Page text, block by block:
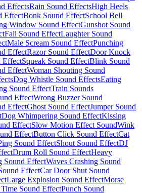
EffectsRain Sound EffectsHigh Heels
EffectBonk Sound EffectSchool Bell
Window Sound EffectGunshot Sound
Fail Sound EffectLaughter Sound
Male Scream Sound EffectPunching
EffectRazor Sound EffectDoor Knock
EffectSqueak Sound EffectBlink Sound
EffectWoman Shouting Sound
Dog Whistle Sound EffectsEating
Sound EffectTrain Sounds
EffectWrong Buzzer Sound
EffectGhost Sound EffectJumper Sound
Dog Whimpering Sound EffectKissing
EffectSlow Motion Effect SoundWink
EffectButton Click Sound EffectCat
Sound EffectShout Sound EffectDJ
Drum Roll Sound EffectHeavy
Sound EffectWaves Crashing Sound
EffectCar Door Shut Sound
Large Explosion Sound EffectMorse
Sound EffectPunch Sound